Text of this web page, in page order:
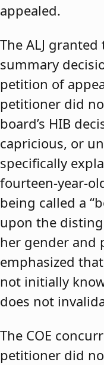
appealed.
The ALJ
summary
petition of
petitioner did
board’s HIB
capricious, or
specifically
fourteen-year-
being called a
upon the
her gender and
emphasized
not initially
does not
The COE
petitioner did